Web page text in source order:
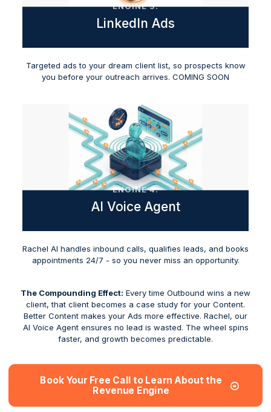
ENGINE 3:
LinkedIn Ads
Targeted ads to your dream client list, so prospects know
you before your outreach arrives. COMING SOON
ENGINE 4:
AI Voice Agent
Rachel AI handles inbound calls, qualifies leads, and books
appointments 24/7 - so you never miss an opportunity.
The Compounding Effect: Every time Outbound wins a new
client, that client becomes a case study for your Content.
Better Content makes your Ads more effective. Rachel, our
AI Voice Agent ensures no lead is wasted. The wheel spins
faster, and growth becomes predictable.
Book Your Free Call to Learn About the
Revenue Engine